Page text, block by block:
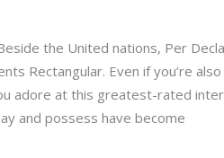
Rectangular. Even if you’re also
adore at this greatest-rated
and possess have become